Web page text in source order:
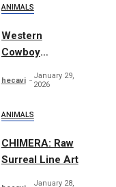
ANIMALS
Western
Cowboy
Graphics
hecavi
January 29,
2026
ANIMALS
CHIMERA: Raw
Surreal Line Art
January 28,